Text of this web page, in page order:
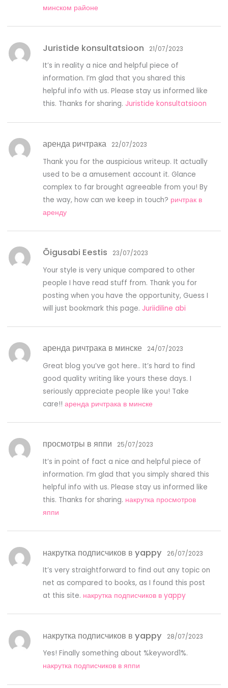
минском районе
Juristide konsultatsioon 21/07/2023
It’s in reality a nice and helpful piece of
information. I’m glad that you shared this
helpful info with us. Please stay us informed like
this. Thanks for sharing. Juristide konsultatsioon
аренда ричтрака 22/07/2023
Thank you for the auspicious writeup. It actually
used to be a amusement account it. Glance
complex to far brought agreeable from you! By
the way, how can we keep in touch? ричтрак в
аренду
Õigusabi Eestis 23/07/2023
Your style is very unique compared to other
people I have read stuff from. Thank you for
posting when you have the opportunity, Guess I
will just bookmark this page. Juriidiline abi
аренда ричтрака в минске 24/07/2023
Great blog you’ve got here.. It’s hard to find
good quality writing like yours these days. I
seriously appreciate people like you! Take
care!!аренда ричтрака в минске
просмотры в яппи 25/07/2023
It’s in point of fact a nice and helpful piece of
information. I’m glad that you simply shared this
helpful info with us. Please stay us informed like
this. Thanks for sharing. накрутка просмотров
яппи
накрутка подписчиков в yappy 26/07/2023
It’s very straightforward to find out any topic on
net as compared to books, as I found this post
at this site. накрутка подписчиков в yappy
накрутка подписчиков в yappy 28/07/2023
Yes! Finally something about %keyword1%.
накрутка подписчиков в яппи